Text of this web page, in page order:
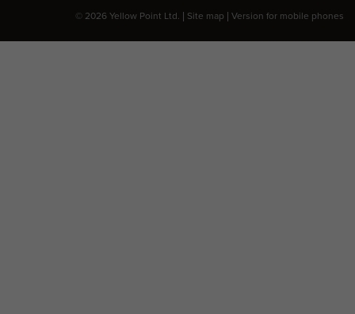
© 2026 Yellow Point Ltd. | Site map | Version for mobile phones